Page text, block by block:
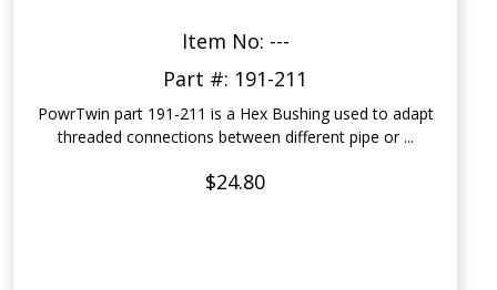
Item No: ---
Part #: 191-211
PowrTwin part 191-211 is a Hex Bushing used to adapt
threaded connections between different pipe or ...
$24.80